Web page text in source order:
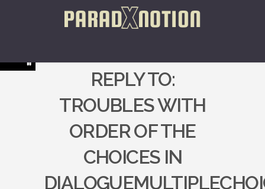
REPLY TO:
TROUBLES WITH
ORDER OF THE
CHOICES IN